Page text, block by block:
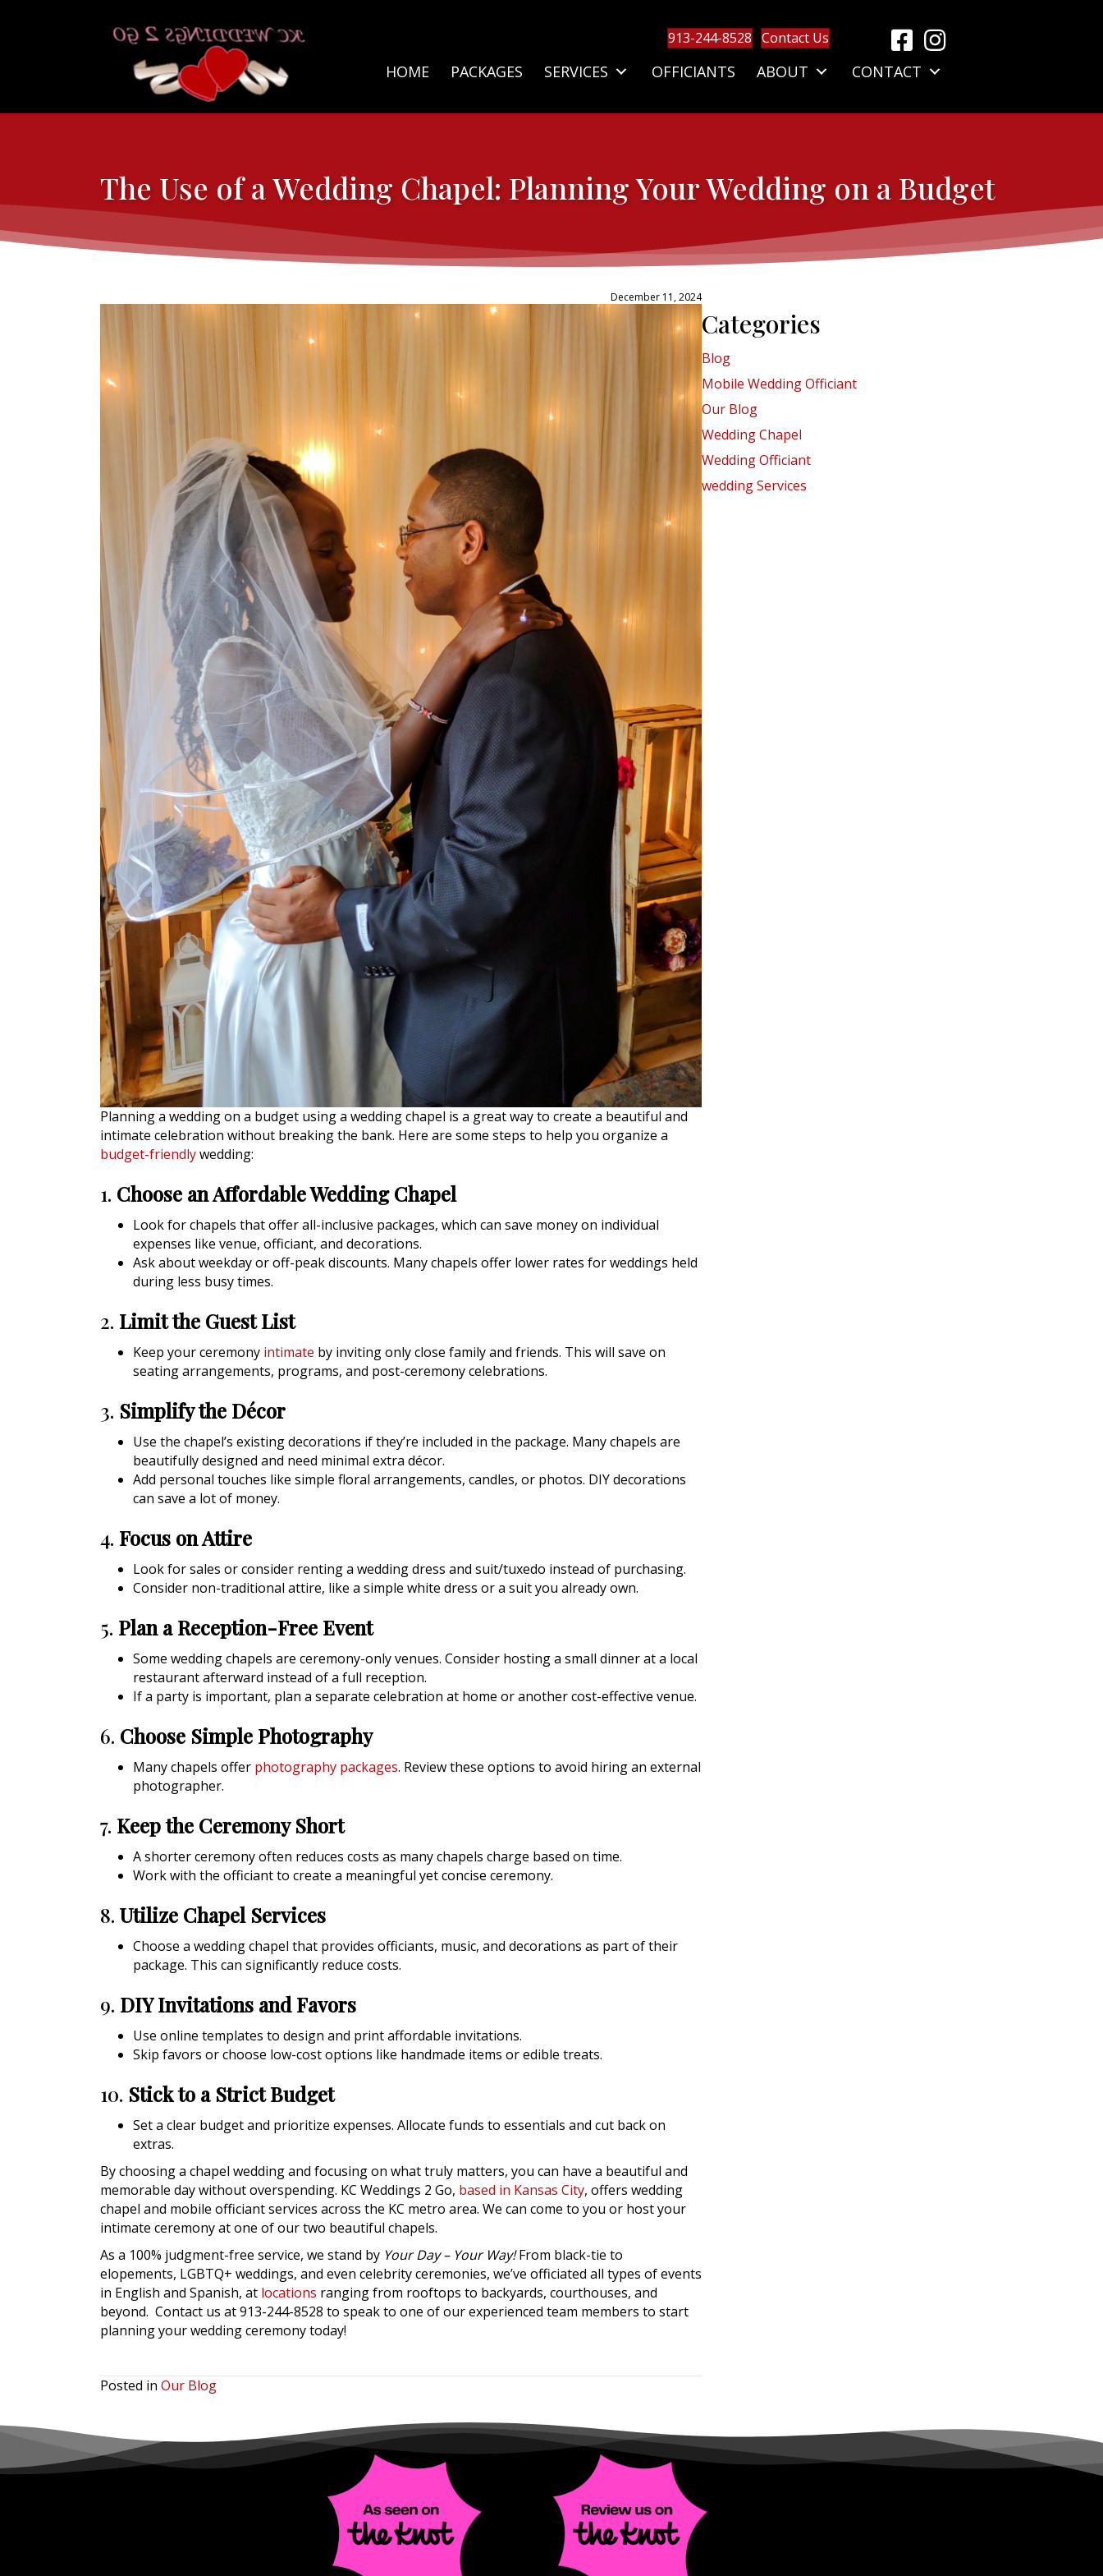
913-244-8528 Contact Us
HOME PACKAGES SERVICES OFFICIANTS ABOUT CONTACT
The Use of a Wedding Chapel: Planning Your Wedding on a Budget
December 11, 2024
Planning a wedding on a budget using a wedding chapel is a great way to create a beautiful and
intimate celebration without breaking the bank. Here are some steps to help you organize a
budget-friendlywedding:
1. Choose an Affordable Wedding Chapel
Look for chapels that offer all-inclusive packages, which can save money on individual
expenses like venue, officiant, and decorations.
Ask about weekday or off-peak discounts. Many chapels offer lower rates for weddings held
during less busy times.
2. Limit the Guest List
Keep your ceremony intimate by inviting only close family and friends. This will save on
seating arrangements, programs, and post-ceremony celebrations.
3. Simplify the Décor
Use the chapel’s existing decorations if they’re included in the package. Many chapels are
beautifully designed and need minimal extra décor.
Add personal touches like simple floral arrangements, candles, or photos. DIY decorations
can save a lot of money.
4. Focus on Attire
Look for sales or consider renting a wedding dress and suit/tuxedo instead of purchasing.
Consider non-traditional attire, like a simple white dress or a suit you already own.
5. Plan a Reception-Free Event
Some wedding chapels are ceremony-only venues. Consider hosting a small dinner at a local
restaurant afterward instead of a full reception.
If a party is important, plan a separate celebration at home or another cost-effective venue.
6. Choose Simple Photography
Many chapels offer photography packages. Review these options to avoid hiring an external
photographer.
7. Keep the Ceremony Short
A shorter ceremony often reduces costs as many chapels charge based on time.
Work with the officiant to create a meaningful yet concise ceremony.
8. Utilize Chapel Services
Choose a wedding chapel that provides officiants, music, and decorations as part of their
package. This can significantly reduce costs.
9. DIY Invitations and Favors
Use online templates to design and print affordable invitations.
Skip favors or choose low-cost options like handmade items or edible treats.
10. Stick to a Strict Budget
Set a clear budget and prioritize expenses. Allocate funds to essentials and cut back on
extras.
By choosing a chapel wedding and focusing on what truly matters, you can have a beautiful and
memorable day without overspending. KC Weddings 2 Go, based in Kansas City, offers wedding
chapel and mobile officiant services across the KC metro area. We can come to you or host your
intimate ceremony at one of our two beautiful chapels.
As a 100% judgment-free service, we stand by Your Day – Your Way!From black-tie to
elopements, LGBTQ+ weddings, and even celebrity ceremonies, we’ve officiated all types of events
in English and Spanish, at locations ranging from rooftops to backyards, courthouses, and
beyond. Contact us at 913-244-8528 to speak to one of our experienced team members to start
planning your wedding ceremony today!
Posted in Our Blog
Categories
Blog
Mobile Wedding Officiant
Our Blog
Wedding Chapel
Wedding Officiant
wedding Services